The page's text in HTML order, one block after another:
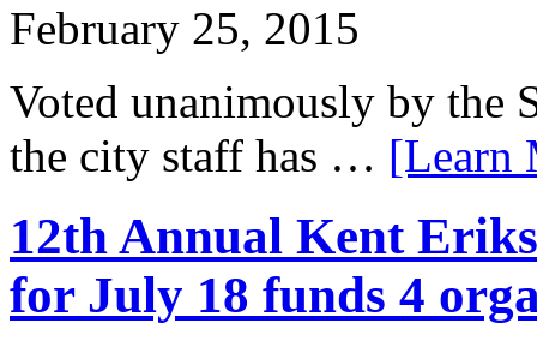
February 25, 2015
Voted unanimously by the
the city staff has … [Learn
12th Annual Kent
for July 18 funds 4